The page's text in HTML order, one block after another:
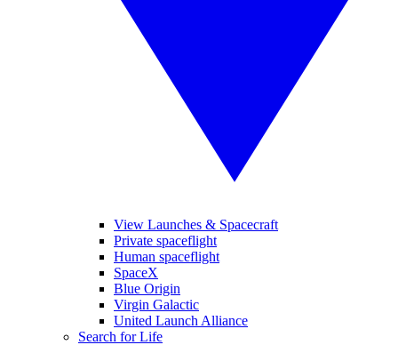
View Launches & Spacecraft
Private spaceflight
Human spaceflight
SpaceX
Blue Origin
Virgin Galactic
United Launch Alliance
Search for Life